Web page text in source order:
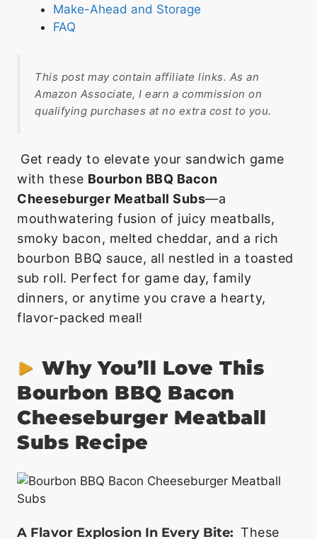
Make-Ahead and Storage
FAQ
This post may contain affiliate links. As an
Amazon Associate, I earn a commission on
qualifying purchases at no extra cost to you.
Get ready to elevate your sandwich game
with these Bourbon BBQ Bacon
Cheeseburger Meatball Subs—a
mouthwatering fusion of juicy meatballs,
smoky bacon, melted cheddar, and a rich
bourbon BBQ sauce, all nestled in a toasted
sub roll. Perfect for game day, family
dinners, or anytime you crave a hearty,
flavor-packed meal!
Why You’ll Love This
Bourbon BBQ Bacon
Cheeseburger Meatball
Subs Recipe
A Flavor Explosion In Every Bite: These